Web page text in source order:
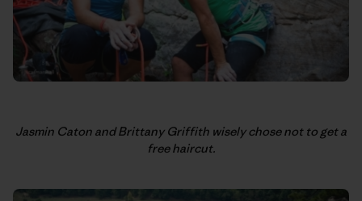
Jasmin Caton and Brittany Griffith wisely chose not to get a
free haircut.